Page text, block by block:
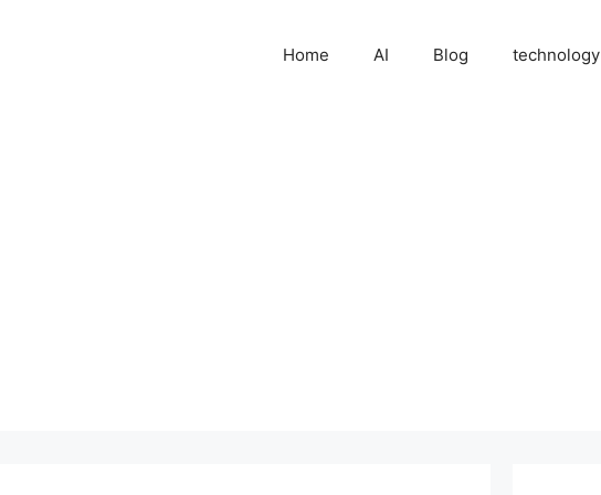
Home AI Blog technology